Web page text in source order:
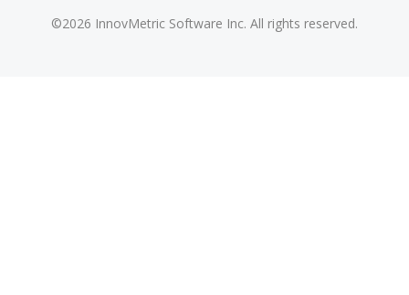
©2026 InnovMetric Software Inc. All rights reserved.